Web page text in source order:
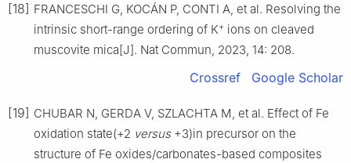
[18] FRANCESCHI G, KOCÁN P, CONTI A, et al. Resolving the
intrinsic short-range ordering of K+ ions on cleaved
muscovite mica[J]. Nat Commun, 2023, 14: 208.
Crossref Google Scholar
[19] CHUBAR N, GERDA V, SZLACHTA M, et al. Effect of Fe
oxidation state(+2 versus+3)in precursor on the
structure of Fe oxides/carbonates-based composites